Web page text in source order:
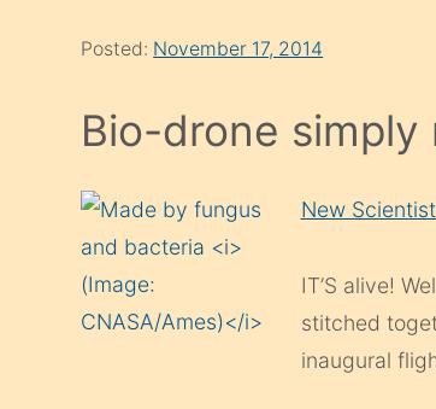
Posted: November 17, 2014
Bio-drone
New
IT’S alive!
stitched
inaugural